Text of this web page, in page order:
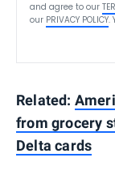
and agree to our
our PRIVACY POLICY.
Related:
from grocery
Delta cards